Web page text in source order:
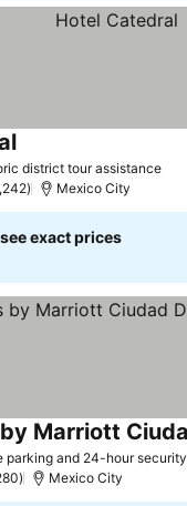
district tour assistance
Mexico City
exact prices
parking and 24-hour security
Mexico City